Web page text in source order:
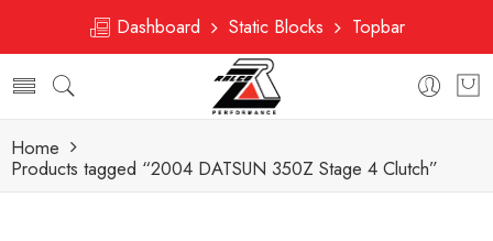
Dashboard Static Blocks Topbar
Home
Products tagged “2004 DATSUN 350Z Stage 4 Clutch”